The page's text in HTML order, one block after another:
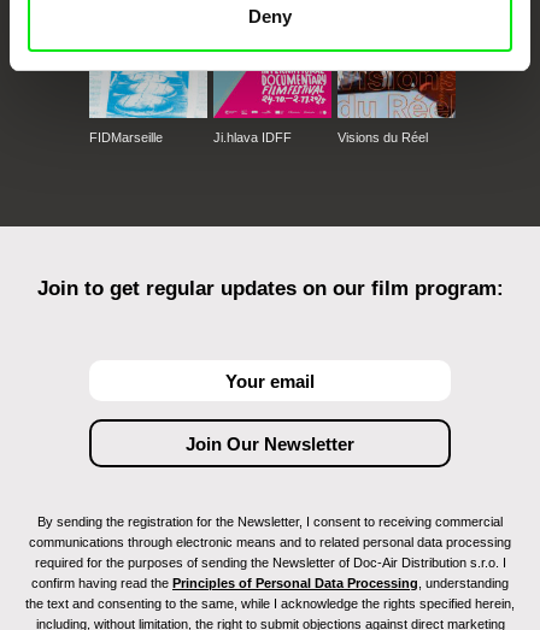
Deny
FIDMarseille Ji.hlava IDFF Visions du Réel
Join to get regular updates on our film program:
By sending the registration for the Newsletter, I consent to receiving commercial
communications through electronic means and to related personal data processing
required for the purposes of sending the Newsletter of Doc-Air Distribution s.r.o. I
confirm having read the Principles of Personal Data Processing , understanding
the text and consenting to the same, while I acknowledge the rights specified herein,
including, without limitation, the right to submit objections against direct marketing